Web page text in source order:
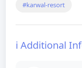
#karwal-resort
ℹ️ Additional